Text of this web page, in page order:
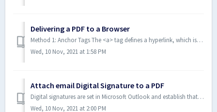
Delivering a PDF to a Browser
Method 1: Anchor Tags The <a> tag defines a hyperlink, which is used to link from one page to another. The most important attribute of the <a>...
Wed, 10 Nov, 2021 at 1:58 PM
Attach email Digital Signature to a PDF
Digital signatures are set in Microsoft Outlook and establish that you are the person who sent the email. They are not the same as the simple text signature...
Wed, 10 Nov, 2021 at 2:00 PM